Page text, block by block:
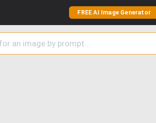
FREE AI Image Generator